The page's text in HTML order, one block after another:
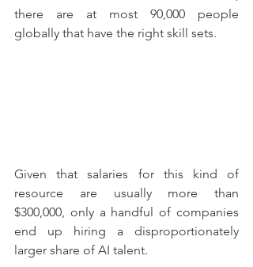
there are at most 90,000 people
globally that have the right skill sets.
Given that salaries for this kind of
resource are usually more than
$300,000, only a handful of companies
end up hiring a disproportionately
larger share of AI talent.